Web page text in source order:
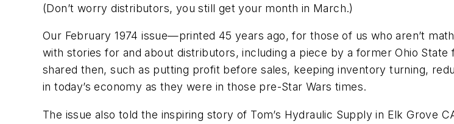
(Don’t worry distributors, you still get your month in March.)
Our February 1974 issue—printed 45 years ago, for those of us who aren’t
with stories for and about distributors, including a piece by a former Ohio
shared then, such as putting profit before sales, keeping inventory turning,
in today’s economy as they were in those pre-Star Wars times.
The issue also told the inspiring story of Tom’s Hydraulic Supply in Elk Grove